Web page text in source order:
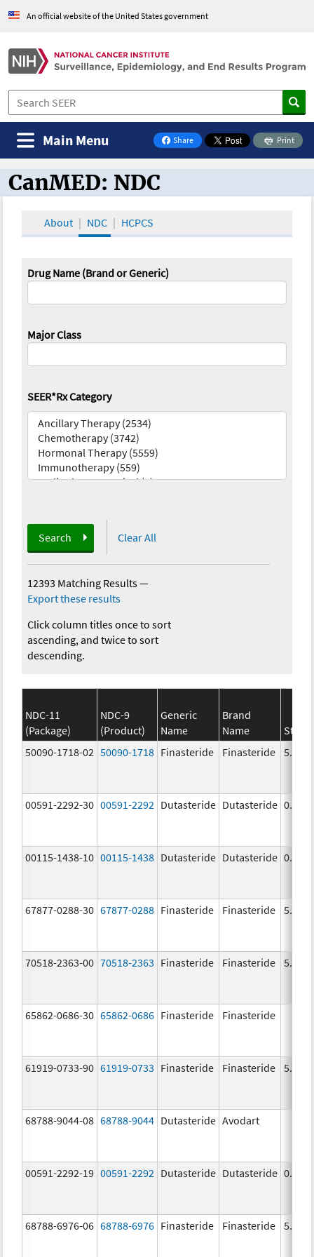
An official website of the United States government
Share
on Facebook
Print
Main Menu
CanMED and the Oncology Toolbox
CanMED: NDC
About NDC HCPCS
Drug Name (Brand or Generic)
Major Class
SEER*Rx Category
Search Clear All
12393 Matching Results—
Export these results
Click column titles once to sort
ascending, and twice to sort
descending.
NDC-11
(Package)
NDC-9
(Product)
Generic
Name
Brand
Name
50090-1718-02 50090-1718 Finasteride Finasteride 5.0
00591-2292-30 00591-2292 Dutasteride Dutasteride 0.5
00115-1438-10 00115-1438 Dutasteride Dutasteride 0.5
67877-0288-30 67877-0288 Finasteride Finasteride 5.0
70518-2363-00 70518-2363 Finasteride Finasteride 5.0
65862-0686-30 65862-0686 Finasteride Finasteride
61919-0733-90 61919-0733 Finasteride Finasteride 5.0
68788-9044-08 68788-9044 Dutasteride Avodart
00591-2292-19 00591-2292 Dutasteride Dutasteride 0.5
68788-6976-06 68788-6976 Finasteride Finasteride 5.0